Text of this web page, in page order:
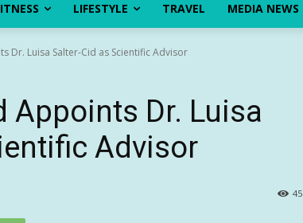
LIFESTYLE TRAVEL MEDIA NEWS
Dr. Luisa Salter-Cid as Scientific Advisor
Appoints Dr. Luisa
Advisor
45